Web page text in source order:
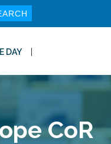
DAY
CoR